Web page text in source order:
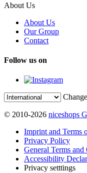
About Us
About Us
Our Group
Contact
Follow us on
© 2010-2026 niceshops
Imprint and Terms
Privacy Policy
General Terms
Accessibility
Privacy setttings